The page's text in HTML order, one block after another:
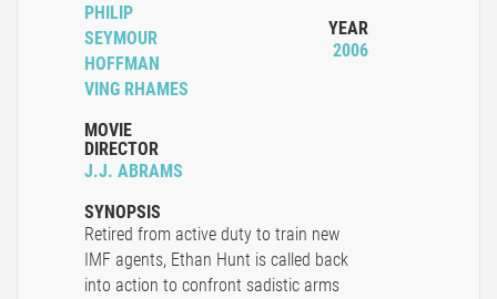
PHILIP
SEYMOUR
HOFFMAN
VING RHAMES
MOVIE
DIRECTOR
J.J. ABRAMS
YEAR
2006
SYNOPSIS
Retired from active duty to train new
IMF agents, Ethan Hunt is called back
into action to confront sadistic arms